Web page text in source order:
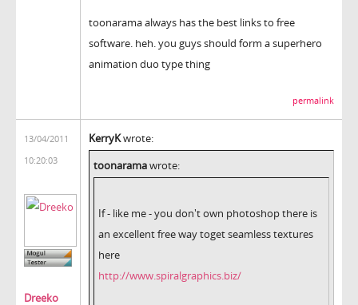
toonarama always has the best links to free
software. heh. you guys should form a superhero
animation duo type thing
permalink
13/04/2011
10:20:03
Dreeko
KerryKwrote:
toonaramawrote:
If - like me - you don't own photoshop there is
an excellent free way toget seamless textures
here
http://www.spiralgraphics.biz/